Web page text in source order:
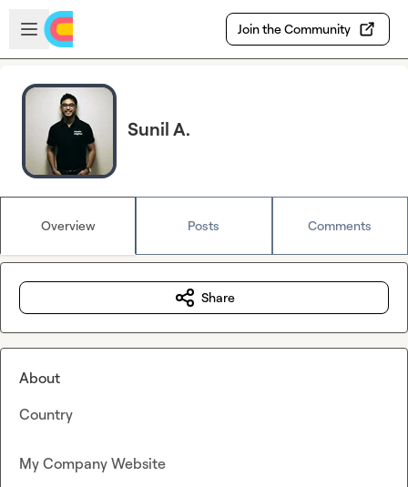
Skip to main content
Open sidebar
Join the Community
Sunil A.
Overview Posts Comments
Share
About
Country
My Company Website